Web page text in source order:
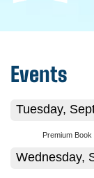
Events
Tuesday,
Premium
Wednesday,